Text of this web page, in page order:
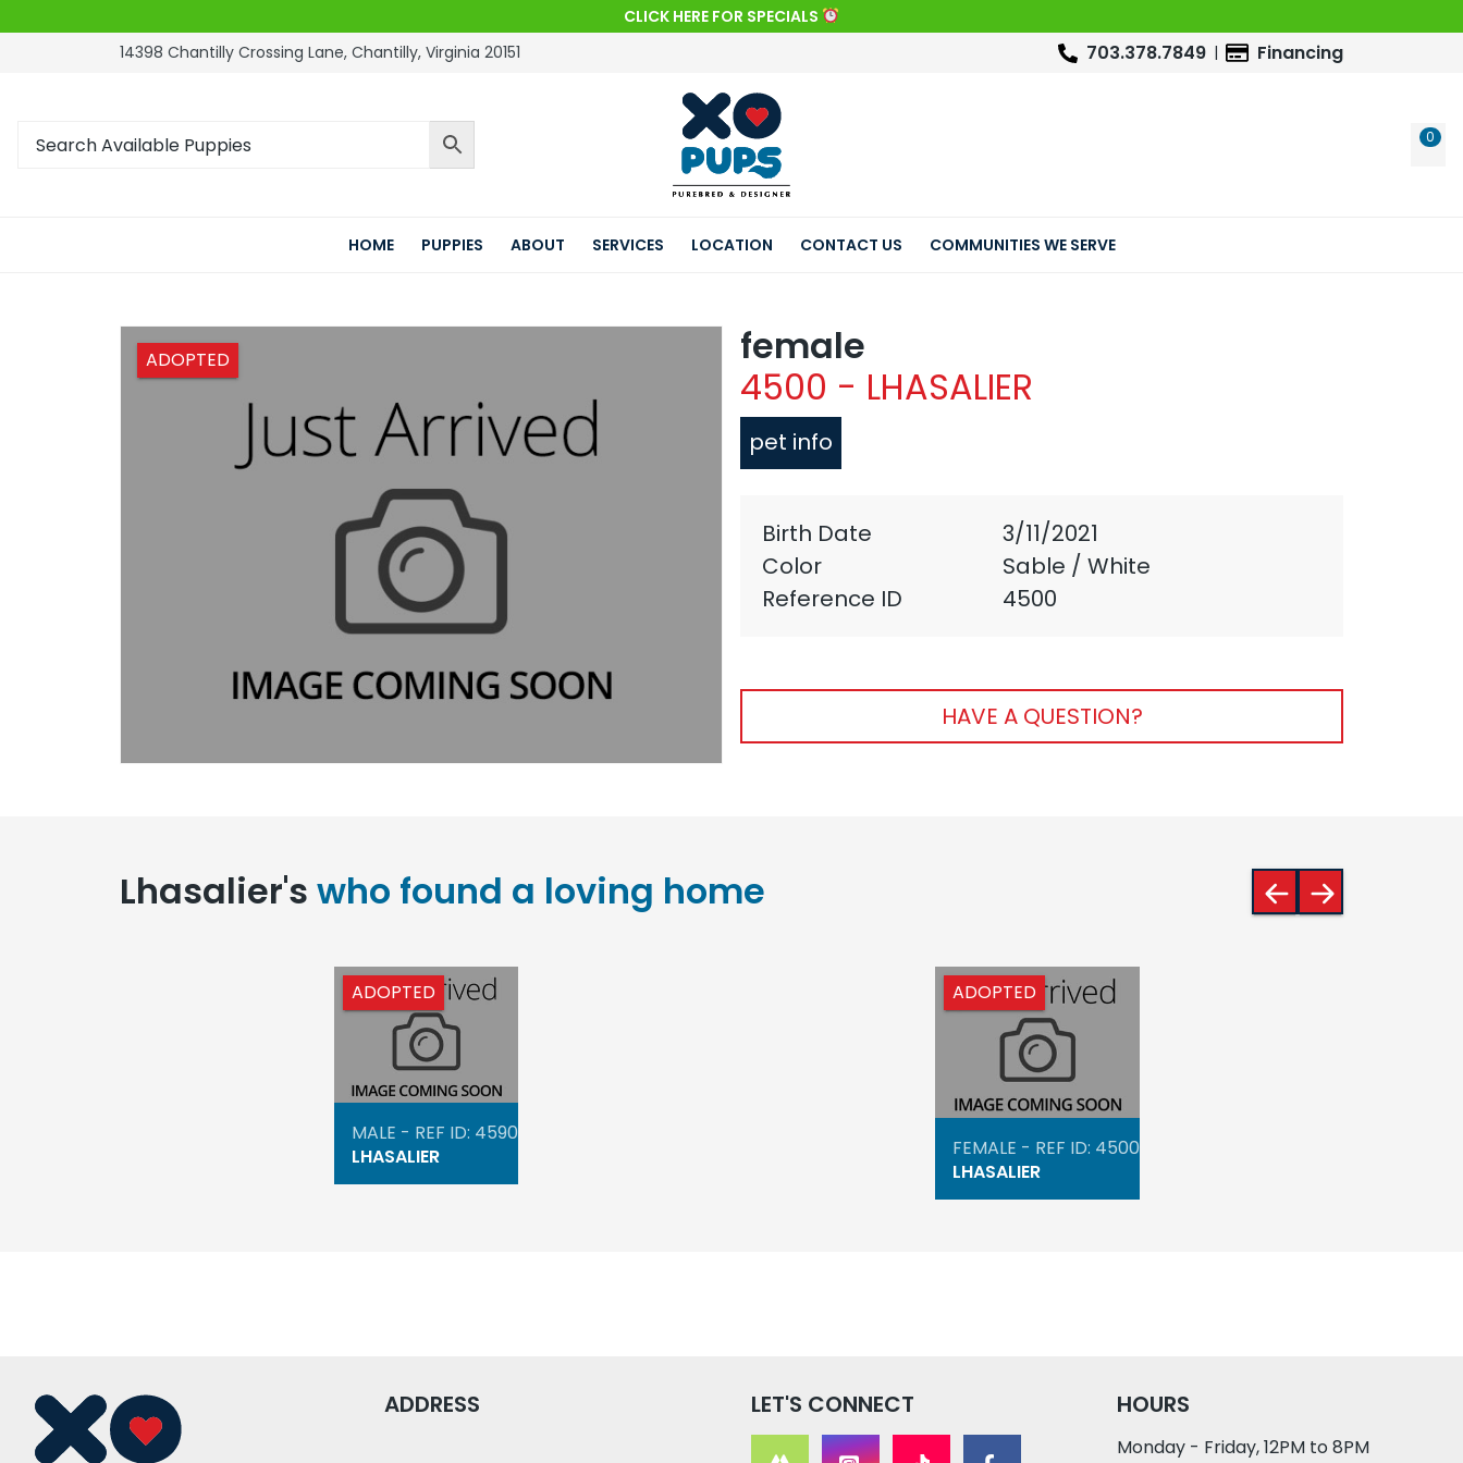
CLICK HERE FOR SPECIALS
14398 Chantilly Crossing Lane, Chantilly, Virginia 20151
703.378.7849 Financing
0
HOME PUPPIES ABOUT SERVICES LOCATION CONTACT US COMMUNITIES WE SERVE
ADOPTED
female
4500 - LHASALIER
pet info
Birth Date
3/11/2021
Color
Sable / White
Reference ID
4500
HAVE A QUESTION?
Lhasalier's who found a loving home
ADOPTED
MALE - REF ID: 4590
LHASALIER
ADOPTED
FEMALE - REF ID: 4500
LHASALIER
ADDRESS LET'S CONNECT HOURS
Monday - Friday, 12PM to 8PM